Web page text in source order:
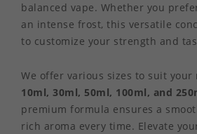
balanced vape. Whether you
an intense frost, this versatile
to customize your strength and
We offer various sizes to suit your
10ml, 30ml, 50ml, 100ml, and
premium formula ensures a
rich aroma every time. Elevate